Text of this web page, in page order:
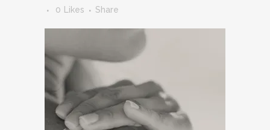
0
Likes Share